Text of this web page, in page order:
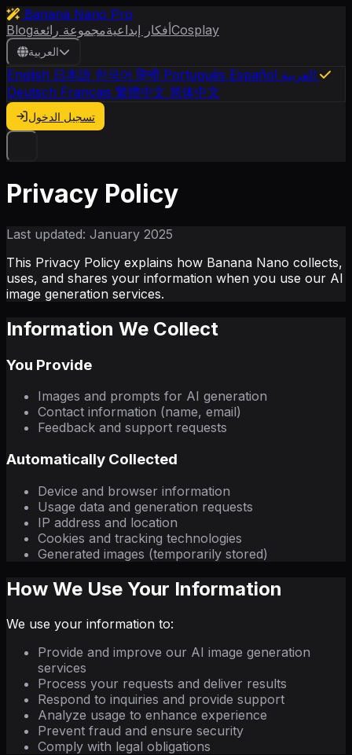
Banana Nano Pro
Blog
أفكار إبداعيةمجموعة رائعة Cosplay
العربية
English 日本語 한국어 हिन्दी Português Español العربية
Deutsch Français 繁體中文 简体中文
تسجيل الدخول
Privacy Policy
Last updated: January 2025
This Privacy Policy explains how Banana Nano collects,
uses, and shares your information when you use our AI
image generation services.
Information We Collect
You Provide
Images and prompts for AI generation
Contact information (name, email)
Feedback and support requests
Automatically Collected
Device and browser information
Usage data and generation requests
IP address and location
Cookies and tracking technologies
Generated images (temporarily stored)
How We Use Your Information
We use your information to:
Provide and improve our AI image generation
services
Process your requests and deliver results
Respond to inquiries and provide support
Analyze usage to enhance experience
Prevent fraud and ensure security
Comply with legal obligations